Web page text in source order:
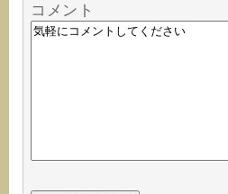
コメント